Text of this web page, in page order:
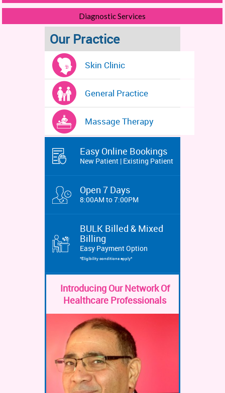
Diagnostic Services
Our Practice
Skin Clinic
General Practice
Massage Therapy
Easy Online Bookings
New Patient | Existing Patient
Open 7 Days
8:00AM to 7:00PM
BULK Billed & Mixed
Billing
Easy Payment Option
*Eligibility conditions apply*
Introducing Our Network Of
Healthcare Professionals